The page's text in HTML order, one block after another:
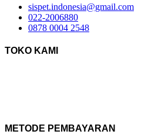
sispet.indonesia@gmail.com
022-2006880
0878 0004 2548
TOKO KAMI
METODE PEMBAYARAN